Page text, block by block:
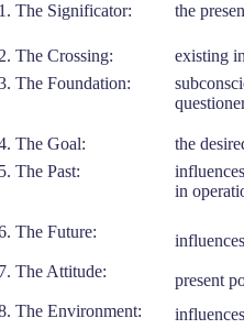
1. The Significator: the
2. The Crossing:
existing
The Foundation:
The Goal:
the
5. The Past:
in
The Future:
7. The Attitude:
present
The Environment: